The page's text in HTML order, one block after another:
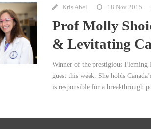
Kris Abel 18 Nov 2015
Prof Molly
& Levitating
Winner of the prestigious
guest this week. She holds
is responsible for a breakthrough